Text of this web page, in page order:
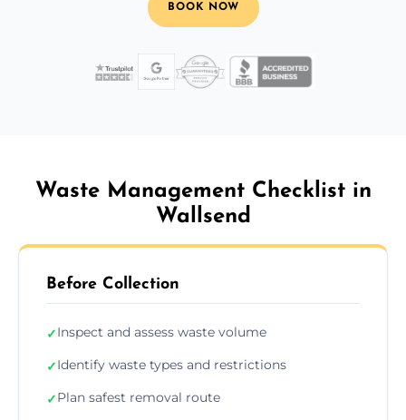
BOOK NOW
Waste Management Checklist in
Wallsend
Before Collection
✓Inspect and assess waste volume
✓Identify waste types and restrictions
✓Plan safest removal route